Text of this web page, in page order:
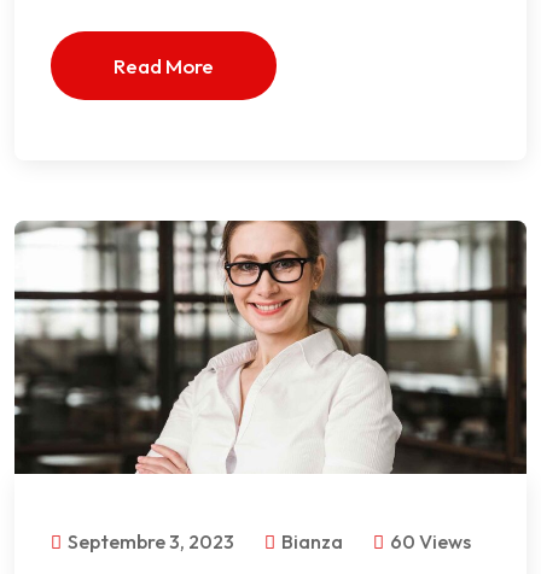
Read More
Septembre 3, 2023 Bianza 60 Views